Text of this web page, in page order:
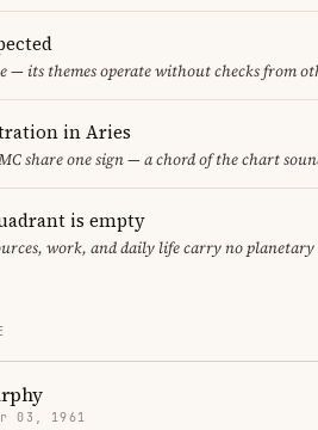
— its themes operate without checks from
in Aries
share one sign — a chord of the chart
is empty
work, and daily life carry no
03, 1961